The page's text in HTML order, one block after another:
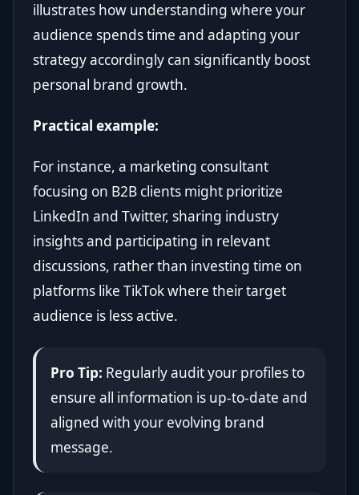
illustrates how understanding where your
audience spends time and adapting your
strategy accordingly can significantly boost
personal brand growth.
Practical example:
For instance, a marketing consultant
focusing on B2B clients might prioritize
LinkedIn and Twitter, sharing industry
insights and participating in relevant
discussions, rather than investing time on
platforms like TikTok where their target
audience is less active.
Pro Tip: Regularly audit your profiles to
ensure all information is up-to-date and
aligned with your evolving brand
message.